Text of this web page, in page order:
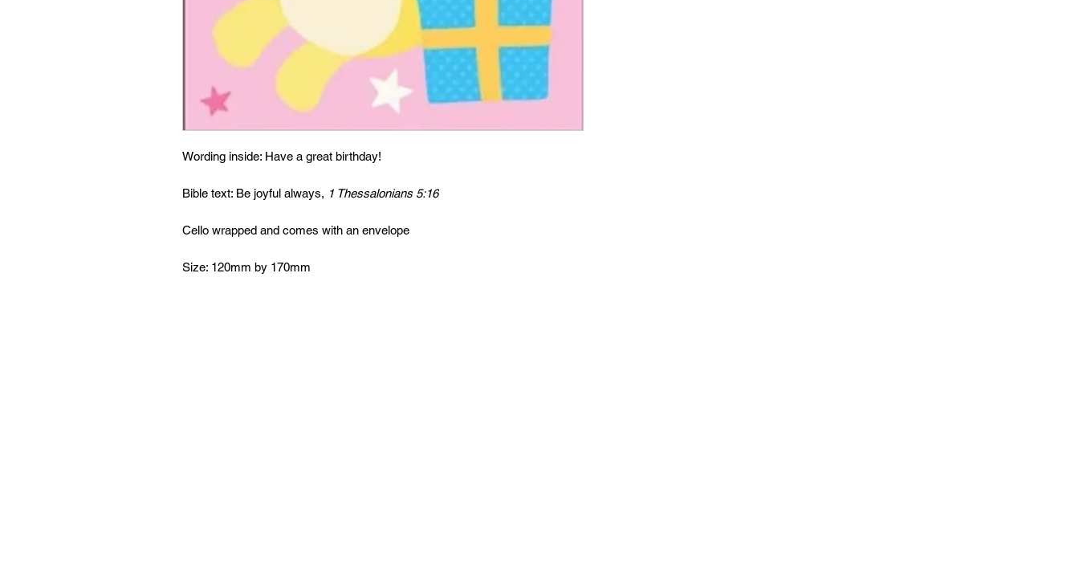
Wording inside: Have a great birthday!
Bible text: Be joyful always, 1 Thessalonians 5:16
Cello wrapped and comes with an envelope
Size: 120mm by 170mm